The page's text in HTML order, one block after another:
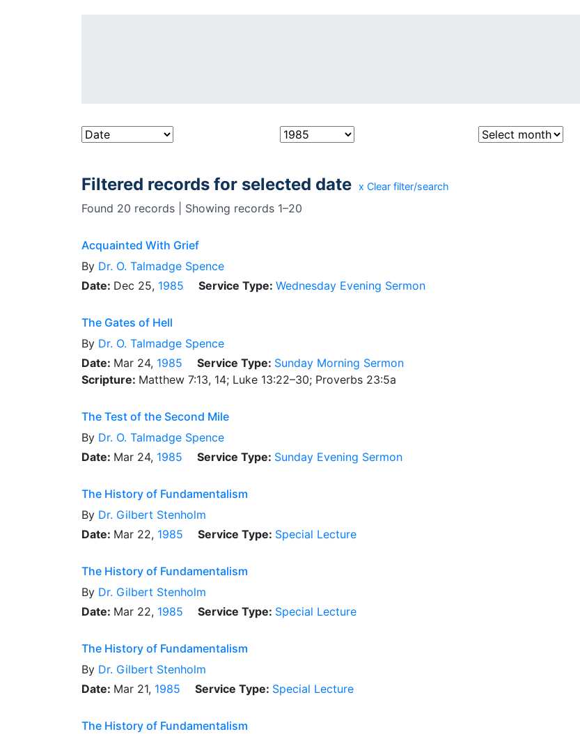
Filtered records for selected date x Clear filter/search
Found 20 records | Showing records 1–20
Acquainted With Grief
By Dr. O. Talmadge Spence
Date: Dec 25, 1985 Service Type: Wednesday Evening Sermon
The Gates of Hell
By Dr. O. Talmadge Spence
Date: Mar 24, 1985 Service Type: Sunday Morning Sermon
Scripture: Matthew 7:13, 14; Luke 13:22–30; Proverbs 23:5a
The Test of the Second Mile
By Dr. O. Talmadge Spence
Date: Mar 24, 1985 Service Type: Sunday Evening Sermon
The History of Fundamentalism
By Dr. Gilbert Stenholm
Date: Mar 22, 1985 Service Type: Special Lecture
The History of Fundamentalism
By Dr. Gilbert Stenholm
Date: Mar 22, 1985 Service Type: Special Lecture
The History of Fundamentalism
By Dr. Gilbert Stenholm
Date: Mar 21, 1985 Service Type: Special Lecture
The History of Fundamentalism